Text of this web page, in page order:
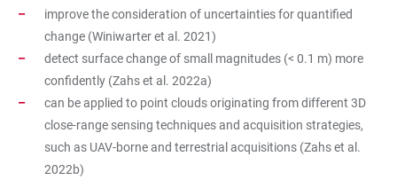
improve the consideration of uncertainties for quantified
change (Winiwarter et al. 2021)
detect surface change of small magnitudes (< 0.1 m) more
confidently (Zahs et al. 2022a)
can be applied to point clouds originating from different 3D
close-range sensing techniques and acquisition strategies,
such as UAV-borne and terrestrial acquisitions (Zahs et al.
2022b)